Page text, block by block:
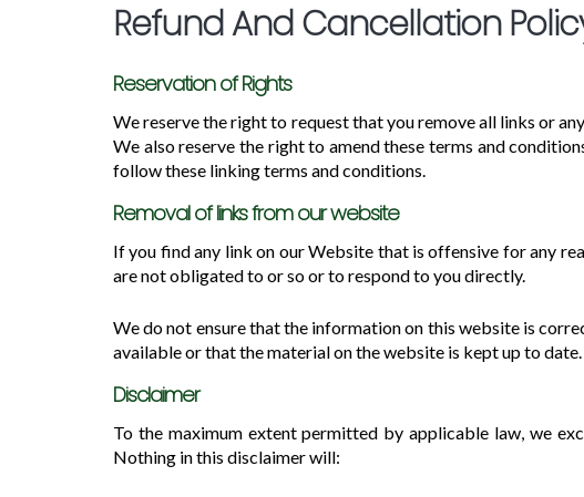
Refund And Cancellation
Reservation of Rights
We reserve the right to request that you remove all links or
We also reserve the right to amend these terms and
follow these linking terms and conditions.
Removal of links from our website
If you find any link on our Website that is offensive for any
are not obligated to or so or to respond to you directly.
We do not ensure that the information on this website is
available or that the material on the website is kept up to date.
Disclaimer
To the maximum extent permitted by applicable law, we
Nothing in this disclaimer will: